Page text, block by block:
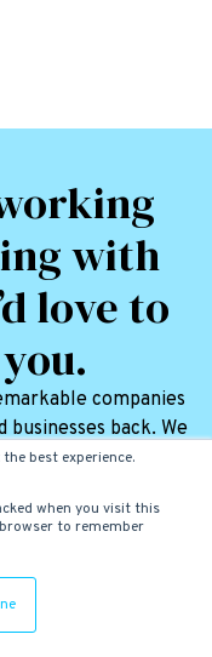
best experience.
when you visit this
to remember
with
love to
companies
back. We